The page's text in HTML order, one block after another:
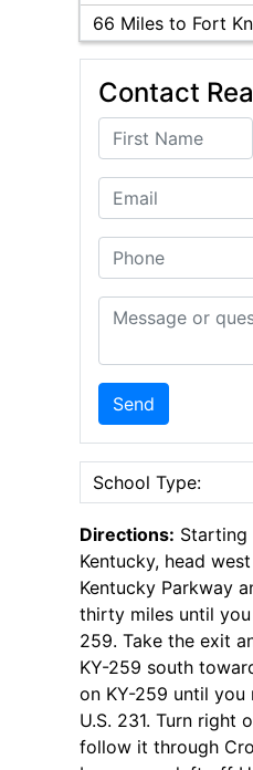
66 Miles to Fort
Contact
First Name
Email
Phone
Message or
Send
School Type:
Directions: Starting
Kentucky, head
Kentucky Parkway
thirty miles until
259. Take the exit
KY-259 south
on KY-259 until
U.S. 231. Turn right
follow it through